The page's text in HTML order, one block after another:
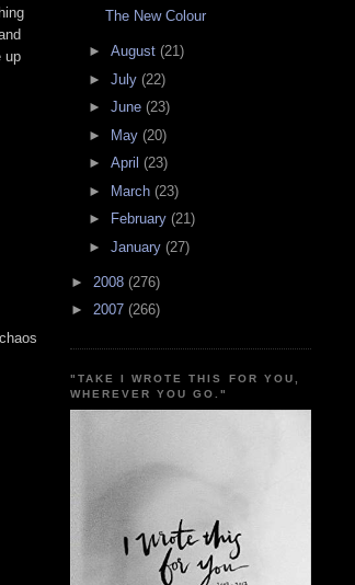
up
The New Colour
► August (21)
► July (22)
► June (23)
► May (20)
► April (23)
► March (23)
►
February (21)
► January (27)
► 2008 (276)
► 2007 (266)
"TAKE I WROTE THIS FOR YOU,
WHEREVER YOU GO."